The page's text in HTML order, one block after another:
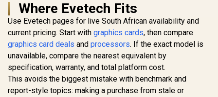
Where Evetech Fits
Use Evetech pages for live South African availability and
current pricing. Start with graphics cards, then compare
graphics card deals and processors. If the exact model is
unavailable, compare the nearest equivalent by
specification, warranty, and total platform cost.
This avoids the biggest mistake with benchmark and
report-style topics: making a purchase from stale or